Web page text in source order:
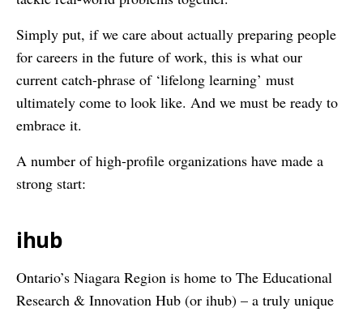
Simply put, if we care about actually preparing people
for careers in the future of work, this is what our
current catch-phrase of ‘lifelong learning’ must
ultimately come to look like. And we must be ready to
embrace it.
A number of high-profile organizations have made a
strong start:
ihub
Ontario’s Niagara Region is home to The Educational
Research & Innovation Hub (or ihub) – a truly unique